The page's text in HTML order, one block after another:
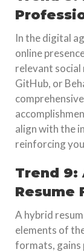
In the digital
online
relevant social
GitHub, or
align with the
reinforcing
Trend 9:
Resume
A hybrid
elements of
formats, gains